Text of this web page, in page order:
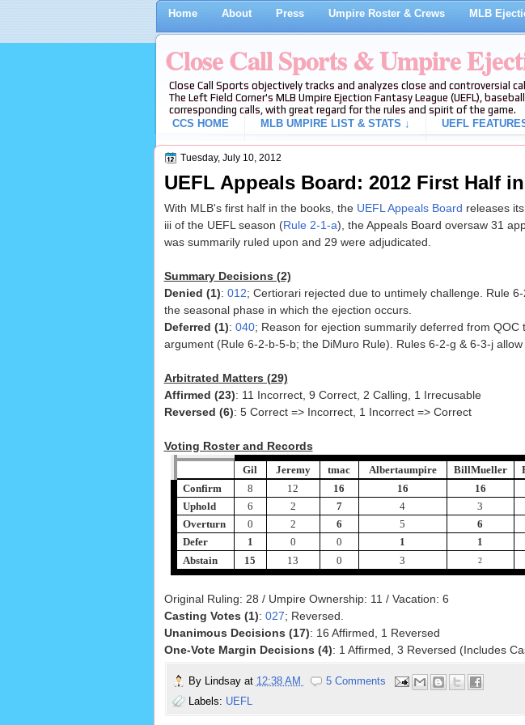
Home About Press Umpire Roster & Crews MLB
Close Call Sports & Umpire
Close Call Sports objectively tracks and analyzes close and controversial
The Left Field Corner's MLB Umpire Ejection Fantasy League (UEFL),
corresponding calls, with great regard for the rules and spirit of the game.
CCS HOME
MLB UMPIRE LIST & STATS ↓ UEFL
Tuesday, July 10, 2012
UEFL Appeals Board: 2012 First Half
With MLB's first half in the books, the UEFL Appeals Board releases
iii of the UEFL season (Rule 2-1-a), the Appeals Board oversaw 31
was summarily ruled upon and 29 were adjudicated.
Summary Decisions (2)
Denied (1): 012; Certiorari rejected due to untimely challenge. Rule
the seasonal phase in which the ejection occurs.
Deferred (1): 040; Reason for ejection summarily deferred from
argument (Rule 6-2-b-5-b; the DiMuro Rule). Rules 6-2-g & 6-3-j
Arbitrated Matters (29)
Affirmed (23): 11 Incorrect, 9 Correct, 2 Calling, 1 Irrecusable
Reversed (6): 5 Correct => Incorrect, 1 Incorrect => Correct
Voting Roster and Records
Gil Jeremy tmac Albertaumpire BillMueller
Confirm
8 12 16 16 16
Uphold
6 2 7 4 3
Overturn
0 2 6 5 6
Defer
1 0 0 1 1
Abstain
15 13 0 3 2
Original Ruling: 28 / Umpire Ownership: 11 / Vacation: 6
Casting Votes (1): 027; Reversed.
Unanimous Decisions (17): 16 Affirmed, 1 Reversed
One-Vote Margin Decisions (4): 1 Affirmed, 3 Reversed (Includes
By Lindsay at 12:38 AM
5 Comments
Labels: UEFL